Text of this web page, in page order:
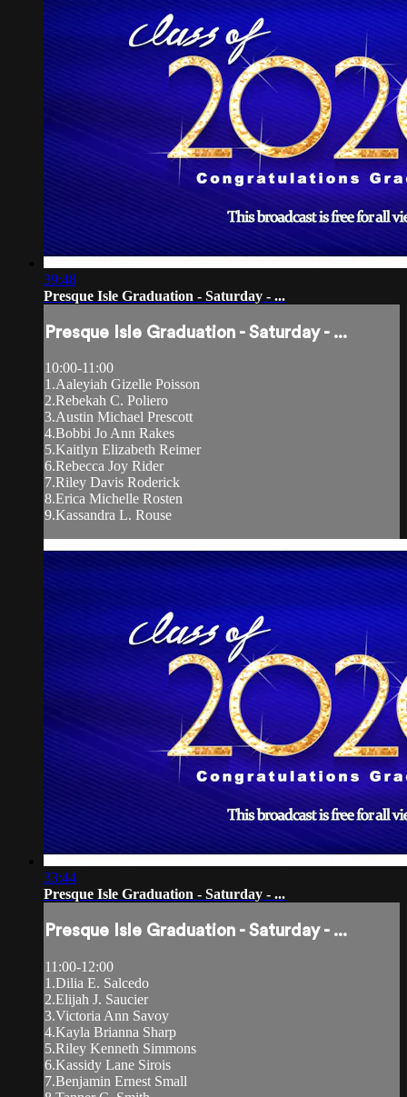
39:48
Presque Isle Graduation - Saturday - ...
Presque Isle Graduation - Saturday - ...
10:00-11:00
1.Aaleyiah Gizelle Poisson
2.Rebekah C. Poliero
3.Austin Michael Prescott
4.Bobbi Jo Ann Rakes
5.Kaitlyn Elizabeth Reimer
6.Rebecca Joy Rider
7.Riley Davis Roderick
8.Erica Michelle Rosten
9.Kassandra L. Rouse
33:44
Presque Isle Graduation - Saturday - ...
Presque Isle Graduation - Saturday - ...
11:00-12:00
1.Dilia E. Salcedo
2.Elijah J. Saucier
3.Victoria Ann Savoy
4.Kayla Brianna Sharp
5.Riley Kenneth Simmons
6.Kassidy Lane Sirois
7.Benjamin Ernest Small